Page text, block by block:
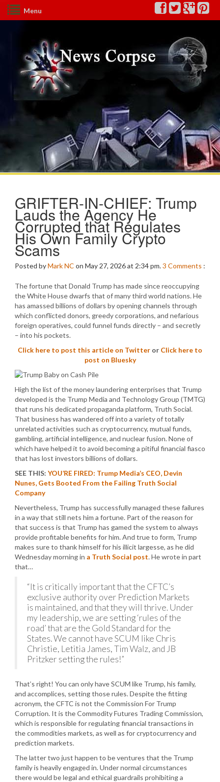
Menu
GRIFTER-IN-CHIEF: Trump
Lauds the Agency He
Corrupted that Regulates
His Own Family Crypto
Scams
Posted byMark NC on May 27, 2026 at 2:34 pm.3 Comments :
The fortune that Donald Trump has made since reoccupying
the White House dwarfs that of many third world nations. He
has amassed billions of dollars by opening channels through
which conflicted donors, greedy corporations, and nefarious
foreign operatives, could funnel funds directly – and secretly
– into his pockets.
Click here to post this article on Twitter or Click here to
post on Bluesky
High the list of the money laundering enterprises that Trump
developed is the Trump Media and Technology Group (TMTG)
that runs his dedicated propaganda platform, Truth Social.
That business has wandered off into a variety of totally
unrelated activities such as cryptocurrency, mutual funds,
gambling, artificial intelligence, and nuclear fusion. None of
which have helped it to avoid becoming a pitiful financial fiasco
that has lost investors billions of dollars.
SEE THIS: YOU’RE FIRED: Trump Media’s CEO, Devin
Nunes, Gets Booted From the Failing Truth Social
Company
Nevertheless, Trump has successfully managed these failures
in a way that still nets him a fortune. Part of the reason for
that success is that Trump has gamed the system to always
provide profitable benefits for him. And true to form, Trump
makes sure to thank himself for his illicit largesse, as he did
Wednesday morning in a Truth Social post. He wrote in part
that…
“It is critically important that the CFTC’s
exclusive authority over Prediction Markets
is maintained, and that they will thrive. Under
my leadership, we are setting ‘rules of the
road’ that are the Gold Standard for the
States. We cannot have SCUM like Chris
Christie, Letitia James, Tim Walz, and JB
Pritzker setting the rules!”
That’s right! You can only have SCUM like Trump, his family,
and accomplices, setting those rules. Despite the fitting
acronym, the CFTC is not the Commission For Trump
Corruption. It is the Commodity Futures Trading Commission,
which is responsible for regulating financial transactions in
the commodities markets, as well as for cryptocurrency and
prediction markets.
The latter two just happen to be ventures that the Trump
family is heavily engaged in. Under normal circumstances
there would be legal and ethical guardrails prohibiting a